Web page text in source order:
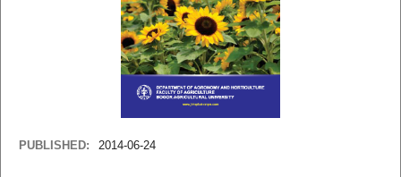
PUBLISHED: 2014-06-24